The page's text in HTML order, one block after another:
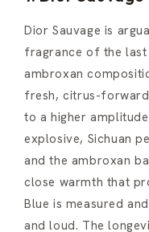
Dior Sauvage is
fragrance of the
ambroxan
fresh, citrus-forward
to a higher
explosive, Sichuan
and the ambroxan
close warmth that
Blue is measured
and loud. The